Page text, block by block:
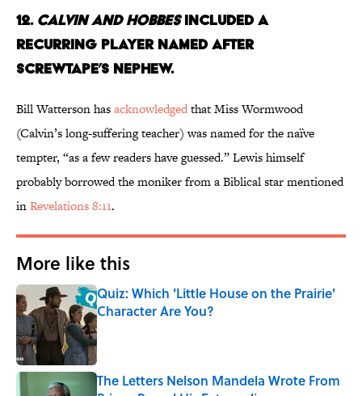
12. Calvin and HobbesIncluded a
Recurring Player Named After
Screwtape’s Nephew.
Bill Watterson hasacknowledgedthat Miss Wormwood
(Calvin’s long-suffering teacher) was named for the naïve
tempter, “as a few readers have guessed.” Lewis himself
probably borrowed the moniker from a Biblical star mentioned
inRevelations 8:11.
More like this
Quiz: Which 'Little House on the Prairie'
Character Are You?
Published by on Invalid Date
The Letters Nelson Mandela Wrote From